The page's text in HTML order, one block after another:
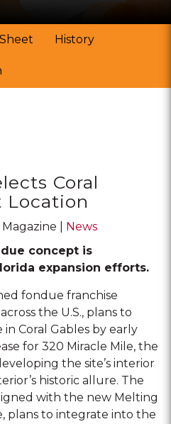
History
Coral
Location
News
concept is
expansion efforts.
fondue franchise
the U.S., plans to
Coral Gables by early
for 320 Miracle Mile, the
the site’s interior
historic allure. The
with the new Melting
plans to integrate into the